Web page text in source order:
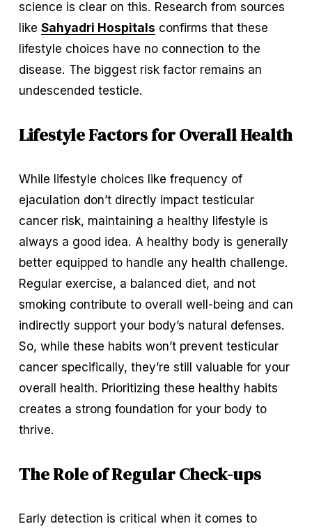
science is clear on this. Research from sources
like Sahyadri Hospitals confirms that these
lifestyle choices have no connection to the
disease. The biggest risk factor remains an
undescended testicle.
Lifestyle Factors for Overall Health
While lifestyle choices like frequency of
ejaculation don’t directly impact testicular
cancer risk, maintaining a healthy lifestyle is
always a good idea. A healthy body is generally
better equipped to handle any health challenge.
Regular exercise, a balanced diet, and not
smoking contribute to overall well-being and can
indirectly support your body’s natural defenses.
So, while these habits won’t prevent testicular
cancer specifically, they’re still valuable for your
overall health. Prioritizing these healthy habits
creates a strong foundation for your body to
thrive.
The Role of Regular Check-ups
Early detection is critical when it comes to